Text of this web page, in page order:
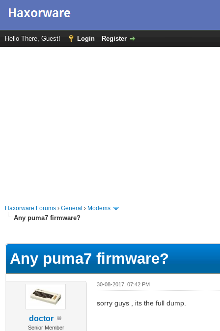
Hello There, Guest! Login Register
Haxorware Forums › General › Modems
Any puma7 firmware?
Any puma7 firmware?
doctor
Senior Member
30-08-2017, 07:42 PM
sorry guys , its the full dump.